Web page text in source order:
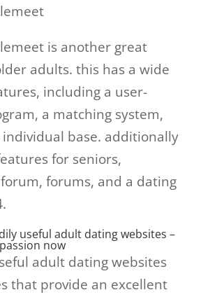
is another great
adults. this has a wide
including a user-
a matching system,
individual base. additionally
for seniors,
forums, and a dating
useful adult dating websites –
now
adult dating websites
that provide an excellent